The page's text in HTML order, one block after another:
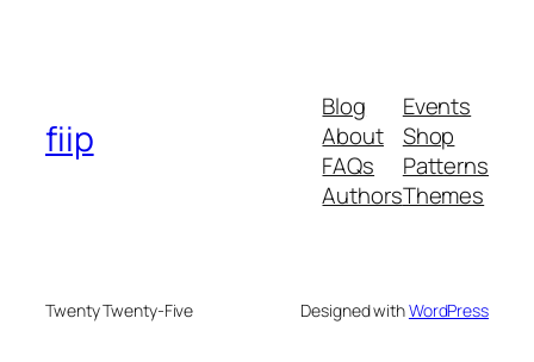
fiip
Blog
About
FAQs
Authors
Events
Shop
Patterns
Themes
Twenty Twenty-Five Designed withWordPress